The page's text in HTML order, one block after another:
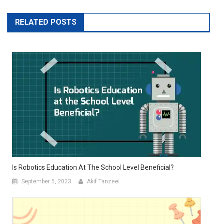
RELATED POSTS
Is Robotics Education At The School Level Beneficial?
September 5, 2023 Akif Tanzeel